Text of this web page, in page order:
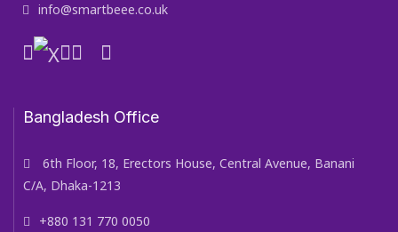
info@smartbeee.co.uk
Bangladesh Office
6th Floor, 18, Erectors House, Central Avenue, Banani
C/A, Dhaka-1213
+880 131 770 0050